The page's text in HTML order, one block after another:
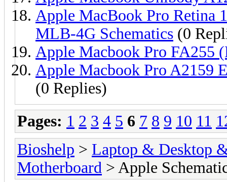
Apple MacBook Pro Retina
MLB-4G Schematics (0
Apple Macbook Pro FA255
Apple Macbook Pro A2159
(0 Replies)
Pages: 1 2 3 4 5 6 7 8 9 10 11
Bioshelp > Laptop & Desktop
Motherboard > Apple